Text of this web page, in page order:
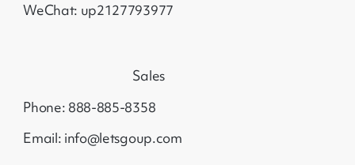
WeChat: up2127793977
Sales
Phone: 888-885-8358
Email: info@letsgoup.com